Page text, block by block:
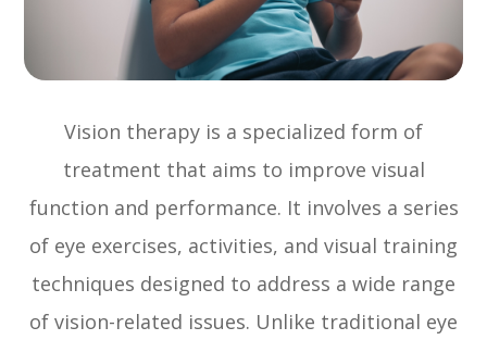
Vision therapy is a specialized form of
treatment that aims to improve visual
function and performance. It involves a series
of eye exercises, activities, and visual training
techniques designed to address a wide range
of vision-related issues. Unlike traditional eye